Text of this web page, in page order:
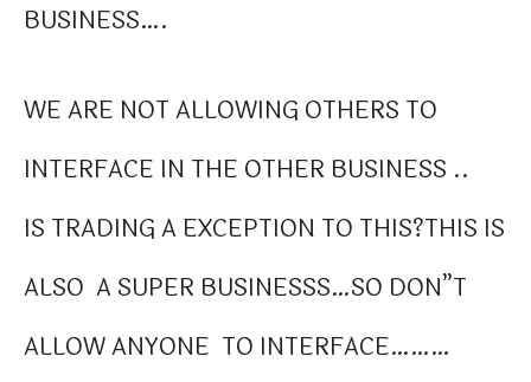
BUSINESS….
WE ARE NOT ALLOWING OTHERS TO
INTERFACE IN THE OTHER BUSINESS ..
IS TRADING A EXCEPTION TO THIS?THIS IS
ALSO A SUPER BUSINESSS…SO DON”T
ALLOW ANYONE TO INTERFACE………